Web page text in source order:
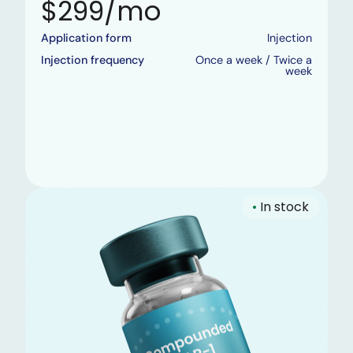
$299/mo
Application form
Injection
Injection frequency
Once a week / Twice a
week
• In stock